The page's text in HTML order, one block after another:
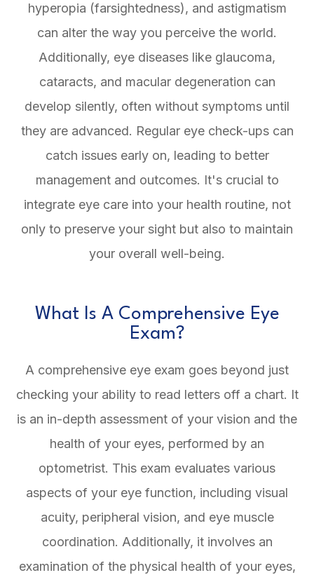
hyperopia (farsightedness), and astigmatism
can alter the way you perceive the world.
Additionally, eye diseases like glaucoma,
cataracts, and macular degeneration can
develop silently, often without symptoms until
they are advanced. Regular eye check-ups can
catch issues early on, leading to better
management and outcomes. It's crucial to
integrate eye care into your health routine, not
only to preserve your sight but also to maintain
your overall well-being.
What Is A Comprehensive Eye
Exam?
A comprehensive eye exam goes beyond just
checking your ability to read letters off a chart. It
is an in-depth assessment of your vision and the
health of your eyes, performed by an
optometrist. This exam evaluates various
aspects of your eye function, including visual
acuity, peripheral vision, and eye muscle
coordination. Additionally, it involves an
examination of the physical health of your eyes,